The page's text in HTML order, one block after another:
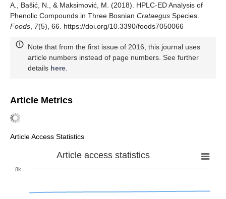
A., Bašić, N., & Maksimović, M. (2018). HPLC-ED Analysis of
Phenolic Compounds in Three Bosnian Crataegus Species.
Foods 7(5), 66. https://doi.org/10.3390/foods7050066
Note that from the first issue of 2016, this journal uses
article numbers instead of page numbers. See further
details here
Article Metrics
Article Access Statistics
Article access statistics
8k